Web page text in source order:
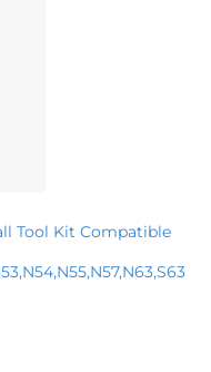
Tool Kit Compatible